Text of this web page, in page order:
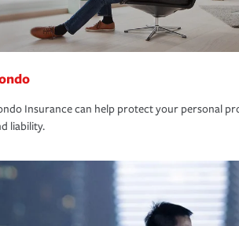
Insurance can help protect your personal
liability.